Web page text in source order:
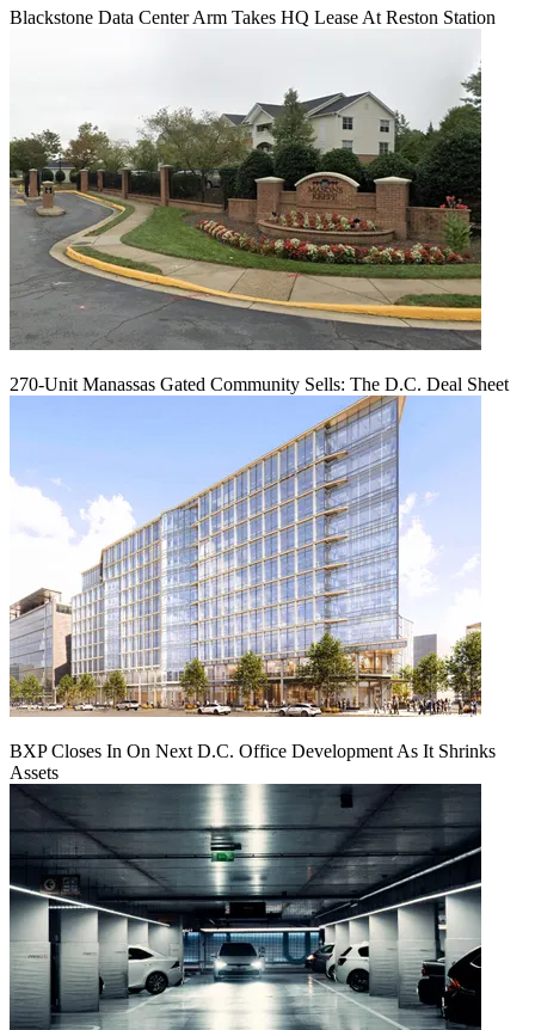
Blackstone Data Center Arm Takes HQ Lease At Reston Station
270-Unit Manassas Gated Community Sells: The D.C. Deal Sheet
BXP Closes In On Next D.C. Office Development As It Shrinks
Assets